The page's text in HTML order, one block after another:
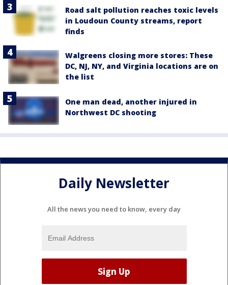
Road salt pollution reaches toxic levels
in Loudoun County streams, report
finds
Walgreens closing more stores: These
DC, NJ, NY, and Virginia locations are on
the list
One man dead, another injured in
Northwest DC shooting
Daily Newsletter
All the news you need to know, every day